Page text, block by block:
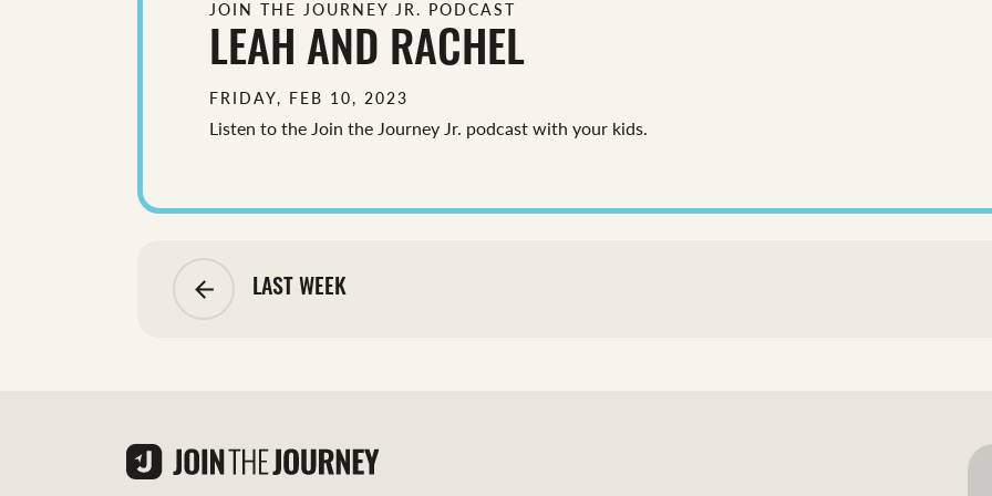
JOIN THE JOURNEY JR. PODCAST
LEAH AND RACHEL
FRIDAY, FEB 10, 2023
Listen to the Join the Journey Jr. podcast with your kids.
arrow_backward
LAST WEEK